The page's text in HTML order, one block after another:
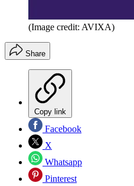
(Image credit: AVIXA)
Share
Copy link
Facebook
X
Whatsapp
Pinterest